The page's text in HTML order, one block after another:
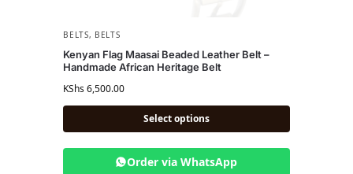
BELTS, BELTS
Kenyan Flag Maasai Beaded Leather Belt –
Handmade African Heritage Belt
KShs6,500.00
Select options
Order via WhatsApp